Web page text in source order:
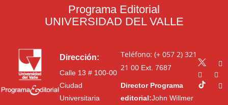
Programa Editorial
UNIVERSIDAD DEL VALLE
Dirección:
Calle 13 # 100-00
Ciudad
Universitaria
Teléfono: (+ 057 2) 321
21 00Ext. 7687
Director Programa
editorial:John Willmer